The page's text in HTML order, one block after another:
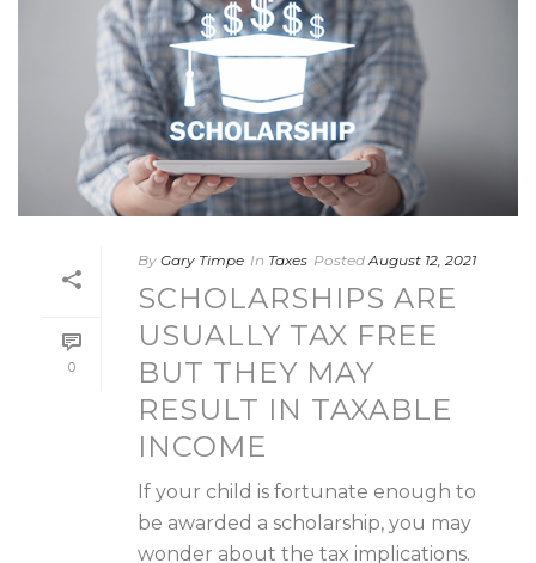
0
By Gary Timpe In Taxes Posted August 12, 2021
SCHOLARSHIPS ARE
USUALLY TAX FREE
BUT THEY MAY
RESULT IN TAXABLE
INCOME
If your child is fortunate enough to
be awarded a scholarship, you may
wonder about the tax implications.